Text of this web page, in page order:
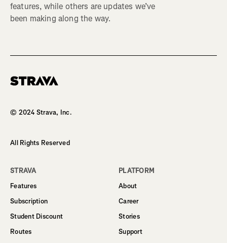
features, while others are updates we’ve
been making along the way.
© 2024 Strava, Inc.
All Rights Reserved
STRAVA
Features
Subscription
Student Discount
Routes
PLATFORM
About
Career
Stories
Support